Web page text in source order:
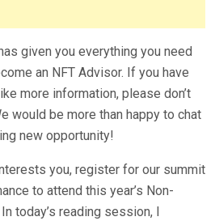
given you everything you need
an NFT Advisor. If you have
more information, please don’t
would be more than happy to chat
new opportunity!
you, register for our summit
to attend this year’s Non-
today’s reading session, I